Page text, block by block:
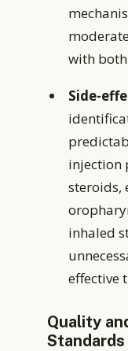
with
Side-
injection
steroids,
inhaled
effective
Quality
Standards